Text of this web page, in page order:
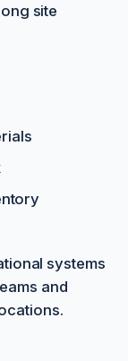
site
systems
and